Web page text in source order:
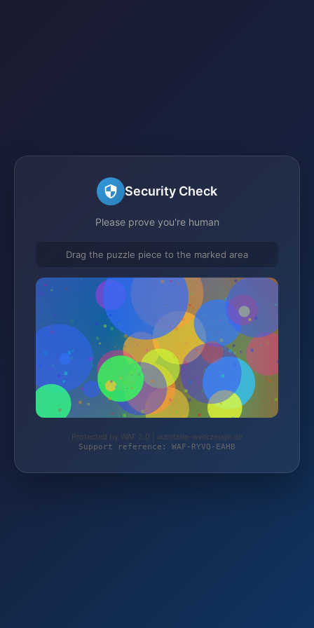
Security Check
Please prove you're human
Drag the puzzle piece to the marked area
Protected by WAF 2.0 | autoteile-werkzeuge.de
Support reference: WAF-RYVQ-EAHB